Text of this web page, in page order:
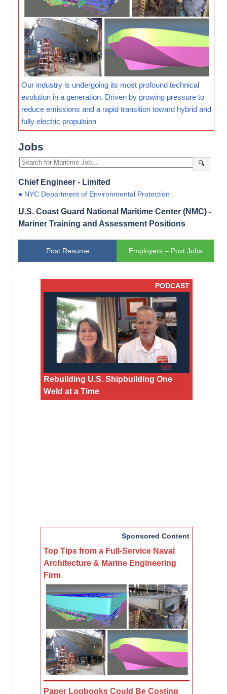
Our industry is undergoing its most profound technical
evolution in a generation. Driven by growing pressure to
reduce emissions and a rapid transition toward hybrid and
fully electric propulsion
Jobs
🔍
Chief Engineer - Limited
● NYC Department of Environmental Protection
U.S. Coast Guard National Maritime Center (NMC) -
Mariner Training and Assessment Positions
Post Resume Employers – Post Jobs
PODCAST
Rebuilding U.S. Shipbuilding One
Weld at a Time
Sponsored Content
Top Tips from a Full-Service Naval
Architecture & Marine Engineering
Firm
Paper Logbooks Could Be Costing